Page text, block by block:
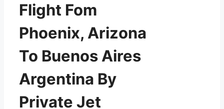
Flight Fom
Phoenix, Arizona
To Buenos Aires
Argentina By
Private Jet